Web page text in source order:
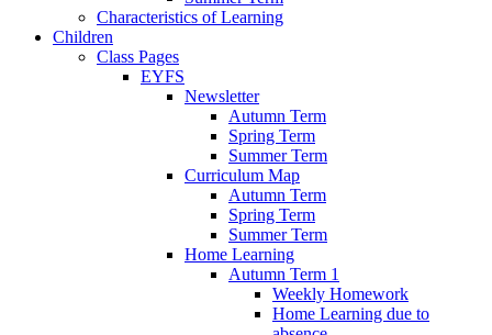
Characteristics of Learning
Children
Class Pages
EYFS
Newsletter
Autumn Term
Spring Term
Summer Term
Curriculum Map
Autumn Term
Spring Term
Summer Term
Home Learning
Autumn Term 1
Weekly Homework
Home Learning due to